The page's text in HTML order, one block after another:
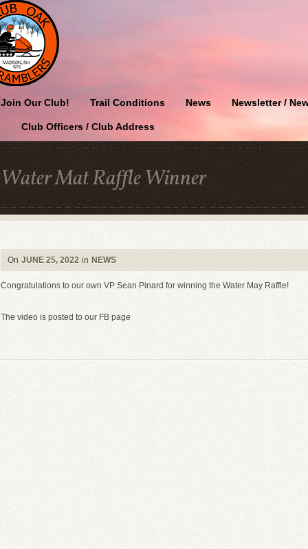
Join Our Club! Trail Conditions News Newsletter /
Club Officers / Club Address
Water Mat Raffle Winner
On JUNE 25, 2022 in NEWS
Congratulations to our own VP Sean Pinard for winning the Water May Raffle!
The video is posted to our FB page